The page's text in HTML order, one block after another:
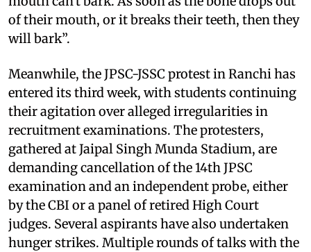
of their mouth, or it breaks their teeth, then they
will bark”.
Meanwhile, the JPSC-JSSC protest in Ranchi has
entered its third week, with students continuing
their agitation over alleged irregularities in
recruitment examinations. The protesters,
gathered at Jaipal Singh Munda Stadium, are
demanding cancellation of the 14th JPSC
examination and an independent probe, either
by the CBI or a panel of retired High Court
judges. Several aspirants have also undertaken
hunger strikes. Multiple rounds of talks with the